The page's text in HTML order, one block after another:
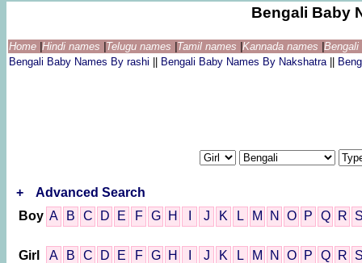
Bengali Baby
Home Hindi names Telugu names Tamil names Kannada names
Bengali Baby Names By rashi
Bengali Baby Names By Nakshatra
+
Advanced Search
Boy A B C D E F G H J K L M N O P Q R
Girl A B C D E F G H J K L M N O P Q R